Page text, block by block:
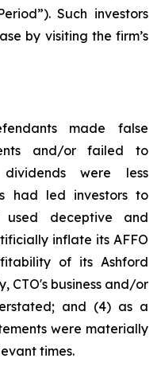
Such investors
by visiting the firm’s
made false
and/or failed to
were less
had led investors to
used deceptive and
inflate its AFFO
of its Ashford
CTO's business and/or
and (4) as a
were materially
times.